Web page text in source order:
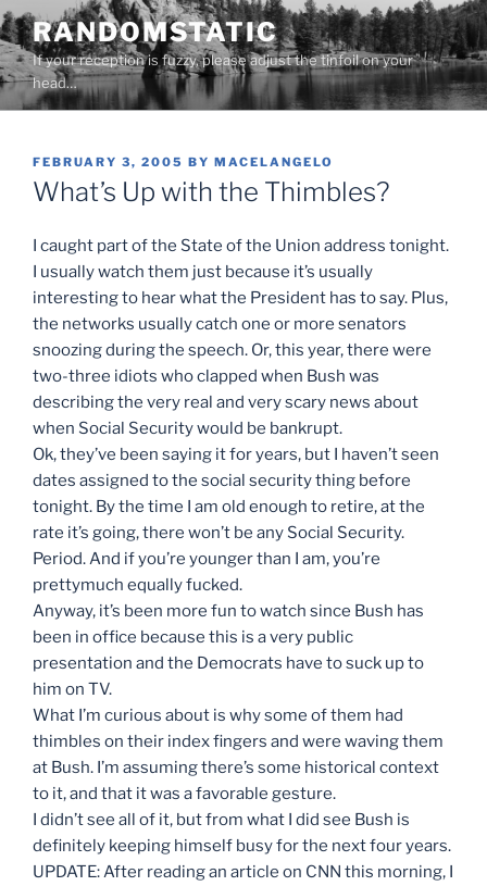
Skip
to
content
RANDOMSTATIC
If your reception is fuzzy, please adjust the tinfoil on your
head…
POSTED
ON
FEBRUARY 3, 2005 BY MACELANGELO
What’s Up with the Thimbles?
I caught part of the State of the Union address tonight.
I usually watch them just because it’s usually
interesting to hear what the President has to say. Plus,
the networks usually catch one or more senators
snoozing during the speech. Or, this year, there were
two-three idiots who clapped when Bush was
describing the very real and very scary news about
when Social Security would be bankrupt.
Ok, they’ve been saying it for years, but I haven’t seen
dates assigned to the social security thing before
tonight. By the time I am old enough to retire, at the
rate it’s going, there won’t be any Social Security.
Period. And if you’re younger than I am, you’re
prettymuch equally fucked.
Anyway, it’s been more fun to watch since Bush has
been in office because this is a very public
presentation and the Democrats have to suck up to
him on TV.
What I’m curious about is why some of them had
thimbles on their index fingers and were waving them
at Bush. I’m assuming there’s some historical context
to it, and that it was a favorable gesture.
I didn’t see all of it, but from what I did see Bush is
definitely keeping himself busy for the next four years.
UPDATE: After reading an article on CNN this morning, I